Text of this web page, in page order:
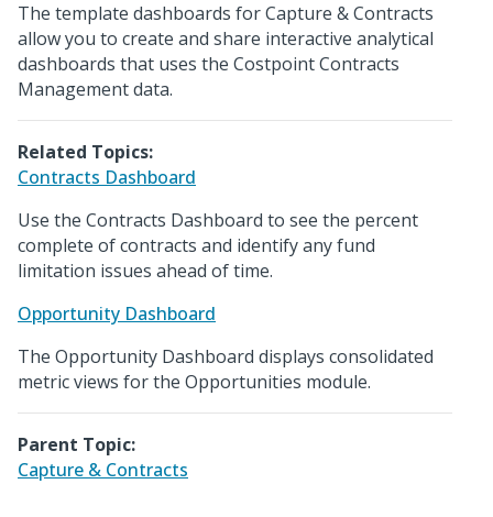
The template dashboards for Capture & Contracts
allow you to create and share interactive analytical
dashboards that uses the Costpoint Contracts
Management data.
Related Topics:
Contracts Dashboard
Use the Contracts Dashboard to see the percent
complete of contracts and identify any fund
limitation issues ahead of time.
Opportunity Dashboard
The Opportunity Dashboard displays consolidated
metric views for the Opportunities module.
Parent Topic:
Capture & Contracts